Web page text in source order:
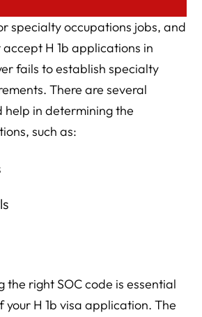
specialty occupations jobs, and
accept H 1b applications in
fails to establish specialty
There are several
help in determining the
such as:
the right SOC code is essential
H 1b visa application. The